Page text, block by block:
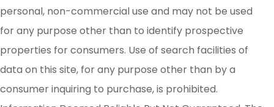
personal, non-commercial use and may not be used
for any purpose other than to identify prospective
properties for consumers. Use of search facilities of
data on this site, for any purpose other than by a
consumer inquiring to purchase, is prohibited.